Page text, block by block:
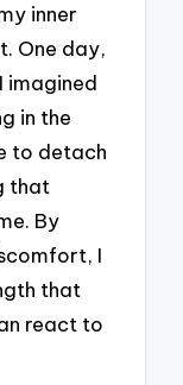
inner
One day,
imagined
in the
to detach
that
By
I
that
react to